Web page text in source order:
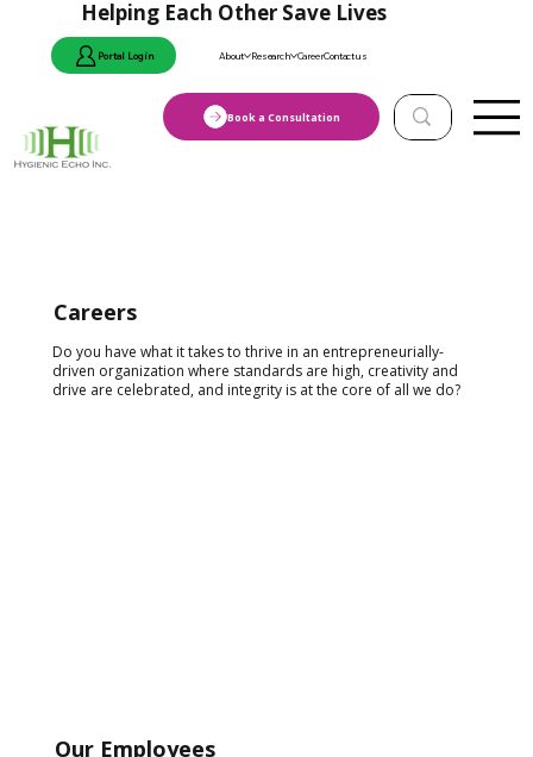
Helping Each Other Save Lives
Portal Login About Research CareerContact us
Book a Consultation
Careers
Do you have what it takes to thrive in an entrepreneurially-
driven organization where standards are high, creativity and
drive are celebrated, and integrity is at the core of all we do?
Our Employees